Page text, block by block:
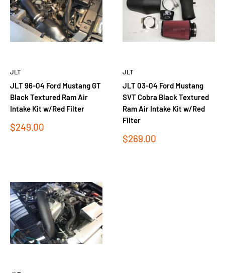
JLT
JLT 96-04 Ford Mustang GT
Black Textured Ram Air
Intake Kit w/Red Filter
Sale
$249.00
JLT
JLT 03-04 Ford Mustang
SVT Cobra Black Textured
Ram Air Intake Kit w/Red
Filter
Sale
$269.00